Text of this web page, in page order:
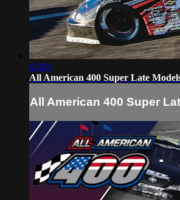
03:09
All American 400 Super Late
All American 400 Super